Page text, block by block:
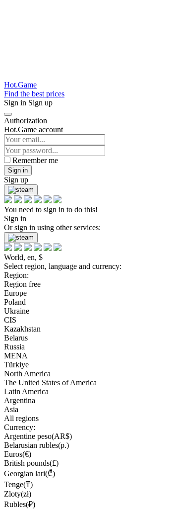
Hot.Game
Find the best prices
Sign in Sign up
Authorization
Hot.Game account
Remember me
Sign in
Sign up
You need to sign in to do this!
Sign in
Or sign in using other services:
World, en, $
Select region, language and currency:
Region:
Region free
Europe
Poland
Ukraine
CIS
Kazakhstan
Belarus
Russia
MENA
Türkiye
North America
The United States of America
Latin America
Argentina
Asia
All regions
Currency:
Argentine peso(AR$)
Belarusian rubles(р.)
Euros(€)
British pounds(£)
Georgian lari(₾)
Tenge(₸)
Zloty(zł)
Rubles(₽)